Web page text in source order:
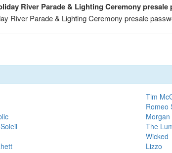
River Parade & Lighting Ceremony presale
River Parade & Lighting Ceremony presale
Tim
Romeo
Morgan
The
Wicked
Lizzo